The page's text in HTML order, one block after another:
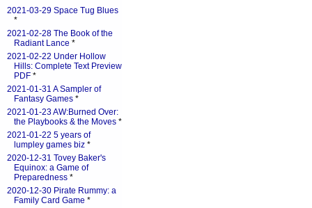
2021-03-29 Space Tug Blues
*
2021-02-28 The Book of the
Radiant Lance *
2021-02-22 Under Hollow
Hills: Complete Text Preview
PDF *
2021-01-31 A Sampler of
Fantasy Games *
2021-01-23 AW:Burned Over:
the Playbooks & the Moves *
2021-01-22 5 years of
lumpley games biz *
2020-12-31 Tovey Baker's
Equinox: a Game of
Preparedness *
2020-12-30 Pirate Rummy: a
Family Card Game *